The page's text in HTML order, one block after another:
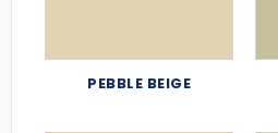
PEBBLE BEIGE